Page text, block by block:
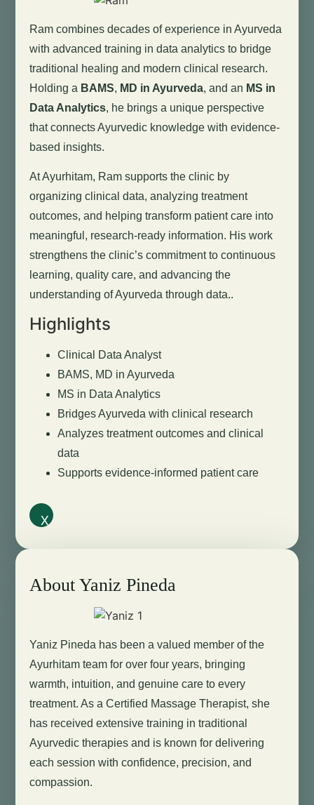
Ram combines decades of experience in Ayurveda
with advanced training in data analytics to bridge
traditional healing and modern clinical research.
Holding a BAMS, MD in Ayurveda, and an MS in
Data Analytics, he brings a unique perspective
that connects Ayurvedic knowledge with evidence-
based insights.
At Ayurhitam, Ram supports the clinic by
organizing clinical data, analyzing treatment
outcomes, and helping transform patient care into
meaningful, research-ready information. His work
strengthens the clinic’s commitment to continuous
learning, quality care, and advancing the
understanding of Ayurveda through data..
Highlights
Clinical Data Analyst
BAMS, MD in Ayurveda
MS in Data Analytics
Bridges Ayurveda with clinical research
Analyzes treatment outcomes and clinical
data
Supports evidence-informed patient care
X
About Yaniz Pineda
Yaniz Pineda has been a valued member of the
Ayurhitam team for over four years, bringing
warmth, intuition, and genuine care to every
treatment. As a Certified Massage Therapist, she
has received extensive training in traditional
Ayurvedic therapies and is known for delivering
each session with confidence, precision, and
compassion.